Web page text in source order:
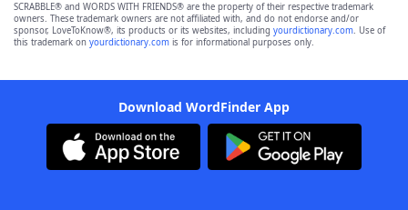
SCRABBLE® and WORDS WITH FRIENDS® are the property of their respective trademark
owners. These trademark owners are not affiliated with, and do not endorse and/or
sponsor, LoveToKnow®, its products or its websites, including yourdictionary.com. Use of
this trademark on yourdictionary.com is for informational purposes only.
Download WordFinder App